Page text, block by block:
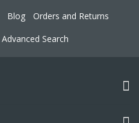
Blog
Orders and Returns
Advanced Search